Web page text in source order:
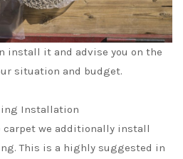
install it and advise you on the
situation and budget.
Installation
we additionally install
This is a highly suggested in